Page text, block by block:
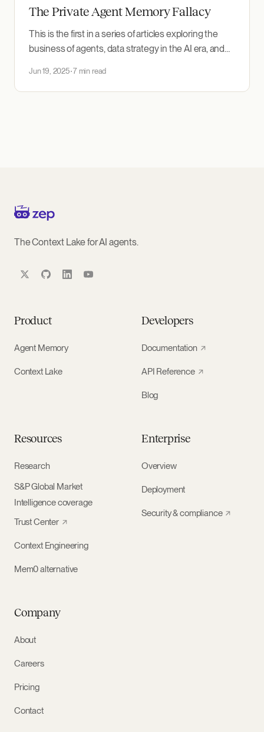
The Private Agent Memory Fallacy
This is the first in a series of articles exploring the
business of agents, data strategy in the AI era, and
concept sounds compelling: a secure "wallet" for
your personal AI memory. Your context (preferences,
Jun 19, 2025 7 min read
The Context Lake for AI agents.
Product
Agent Memory
Context Lake
Developers
Documentation
API Reference
Blog
Resources
Research
S&P Global Market
Intelligence coverage
Trust Center
Context Engineering
Mem0 alternative
Enterprise
Overview
Deployment
Security & compliance
Company
About
Careers
Pricing
Contact